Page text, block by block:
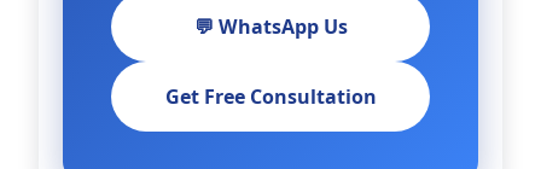
💬 WhatsApp Us
Get Free Consultation